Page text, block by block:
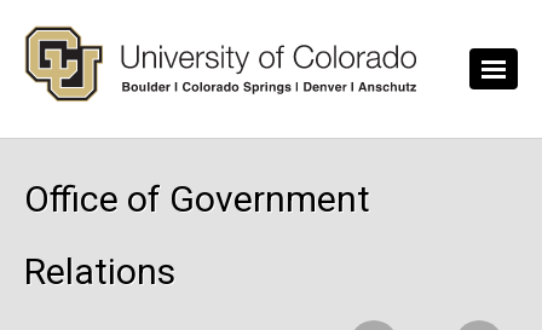
Office of Government
Relations